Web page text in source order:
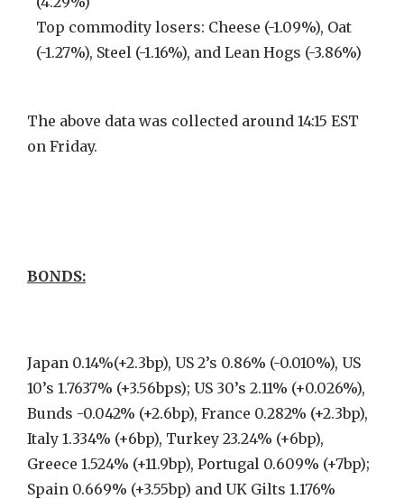
Top commodity losers: Cheese (-1.09%), Oat
(-1.27%), Steel (-1.16%), and Lean Hogs (-3.86%)
The above data was collected around 14:15 EST
on Friday.
BONDS:
Japan 0.14%(+2.3bp), US 2’s 0.86% (-0.010%), US
10’s 1.7637% (+3.56bps); US 30’s 2.11% (+0.026%),
Bunds -0.042% (+2.6bp), France 0.282% (+2.3bp),
Italy 1.334% (+6bp), Turkey 23.24% (+6bp),
Greece 1.524% (+11.9bp), Portugal 0.609% (+7bp);
Spain 0.669% (+3.55bp) and UK Gilts 1.176%